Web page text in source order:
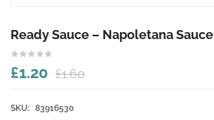
Ready Sauce – Napoletana Sauce
£1.60
£1.20
SKU: 83916530